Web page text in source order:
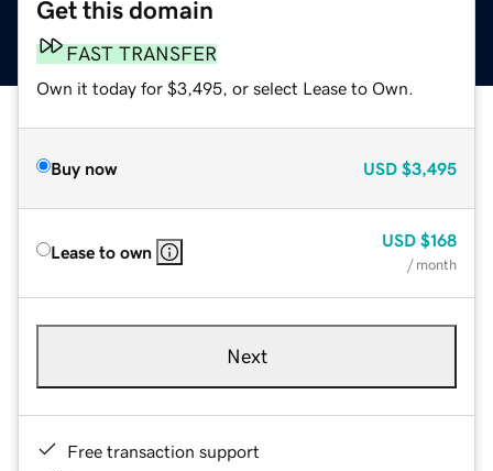
Get this domain
FAST TRANSFER
Own it today for $3,495, or select Lease to Own.
Buy now USD $3,495
Lease to own
USD $168
/ month
Next
Free transaction support